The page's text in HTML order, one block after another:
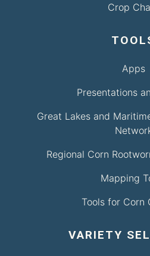
Crop
Apps
Presentations
Great Lakes and
Regional Corn
Mapping
Tools for Corn
VARIETY